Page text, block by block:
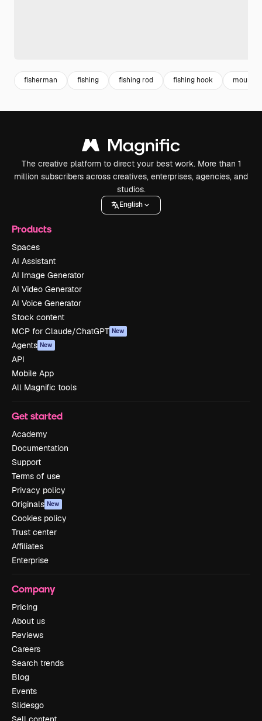
fisherman fishing fishing rod fishing hook
The creative platform to direct your best work. More than 1
million subscribers across creatives, enterprises, agencies, and
studios.
English
Products
Spaces
AI Assistant
AI Image Generator
AI Video Generator
AI Voice Generator
Stock content
MCP for Claude/ChatGPT New
Agents New
API
Mobile App
All Magnific tools
Get started
Academy
Documentation
Support
Terms of use
Privacy policy
Originals New
Cookies policy
Trust center
Affiliates
Enterprise
Company
Pricing
About us
Reviews
Careers
Search trends
Blog
Events
Slidesgo